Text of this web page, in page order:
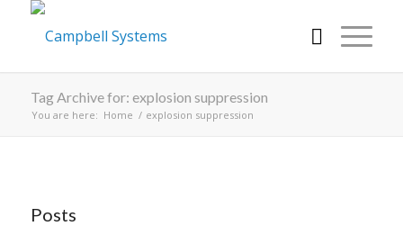
Tag Archive for: explosion suppression
You are here: Home / explosion suppression
Posts